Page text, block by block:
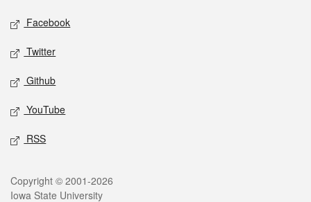
Social media
Facebook
Twitter
Github
YouTube
RSS
Legal
Copyright © 2001-2026
Iowa State University